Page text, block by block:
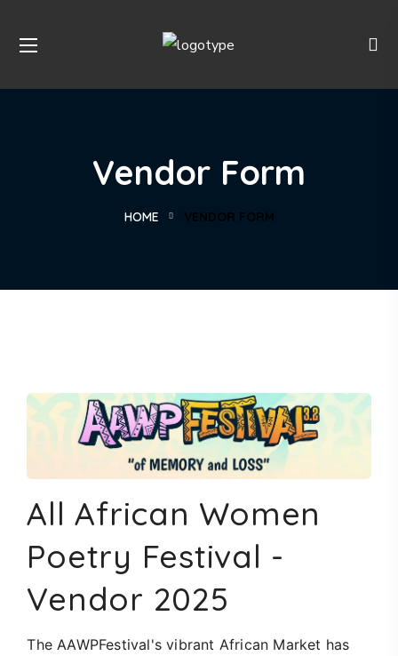
Vendor Form
HOME VENDOR FORM
All African Women
Poetry Festival -
Vendor 2025
The AAWPFestival's vibrant African Market has